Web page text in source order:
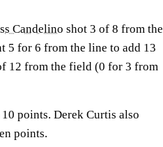
Candelino shot 3 of 8 from the
5 for 6 from the line to add 13
12 from the field (0 for 3 from
points. Derek Curtis also
points.